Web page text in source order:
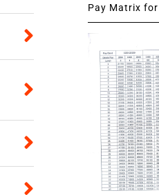
Pay Matrix